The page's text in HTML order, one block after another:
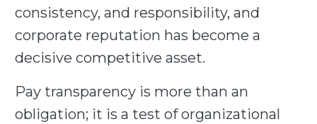
consistency, and responsibility, and
corporate reputation has become a
decisive competitive asset.
Pay transparency is more than an
obligation; it is a test of organizational